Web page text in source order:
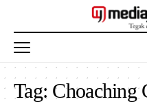
Tag: Choaching